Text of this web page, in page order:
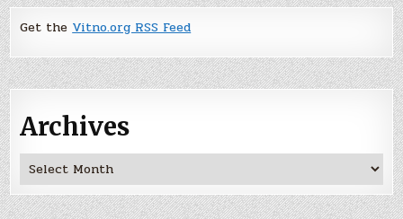
Get the Vitno.org RSS Feed
Archives
Archives